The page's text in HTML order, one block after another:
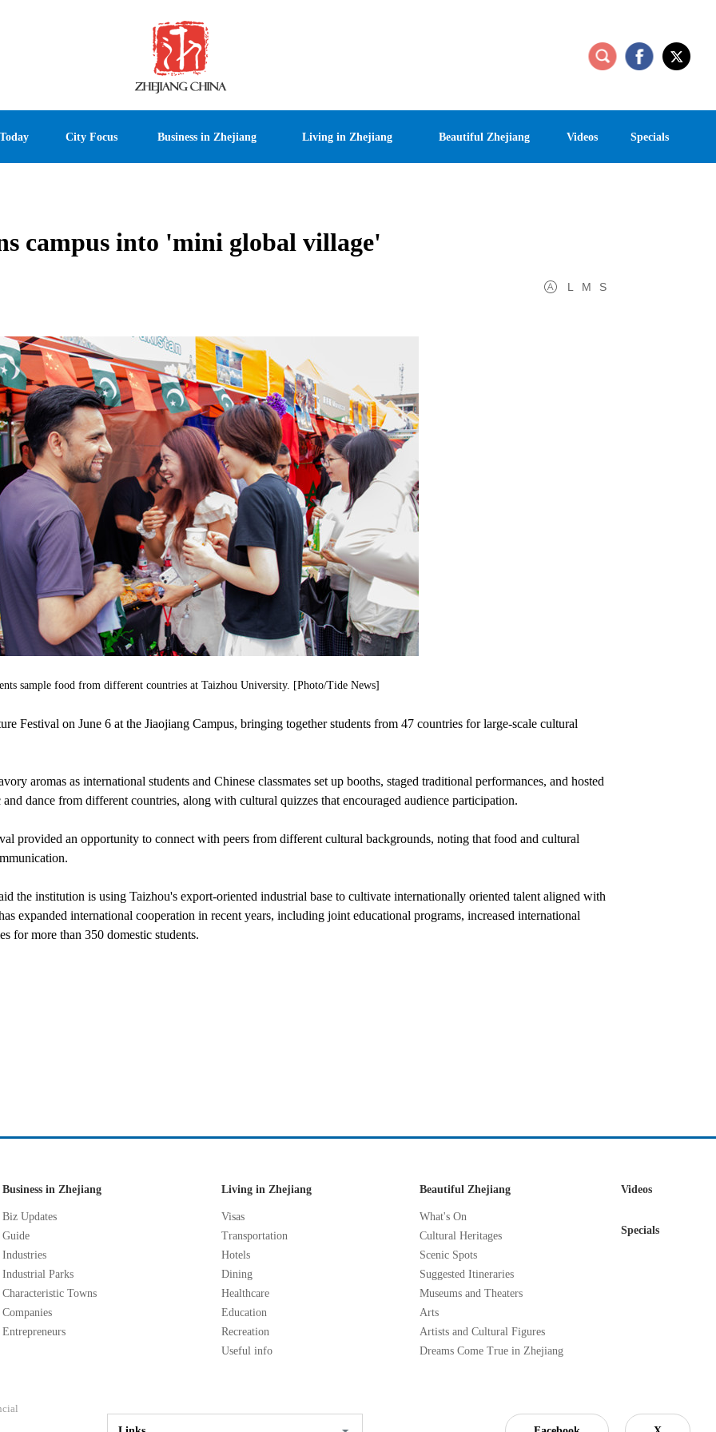
City Focus Business in Zhejiang Living in Zhejiang Beautiful Zhejiang Videos Specials
campus into 'mini global village'
L M S
sample food from different countries at Taizhou University. [Photo/Tide News]
Festival on June 6 at the Jiaojiang Campus, bringing together students from 47 countries for large-scale cultural
aromas as international students and Chinese classmates set up booths, staged traditional performances, and hosted
dance from different countries, along with cultural quizzes that encouraged audience participation.
provided an opportunity to connect with peers from different cultural backgrounds, noting that food and cultural
the institution is using Taizhou's export-oriented industrial base to cultivate internationally oriented talent aligned with
expanded international cooperation in recent years, including joint educational programs, increased international
for more than 350 domestic students.
Business in Zhejiang
Biz Updates
Guide
Industries
Industrial Parks
Characteristic Towns
Companies
Entrepreneurs
Living in Zhejiang
Visas
Transportation
Hotels
Dining
Healthcare
Education
Recreation
Useful info
Beautiful Zhejiang
What's On
Cultural Heritages
Scenic Spots
Suggested Itineraries
Museums and Theaters
Arts
Artists and Cultural Figures
Dreams Come True in Zhejiang
Videos
Specials